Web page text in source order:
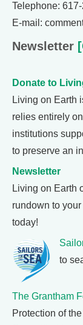
Telephone:
E-mail:
Newsletter
Donate to
Living on Earth
relies entirely
institutions
to preserve an
Newsletter
Living on Earth
rundown to
today!
to
The Grantham
Protection of